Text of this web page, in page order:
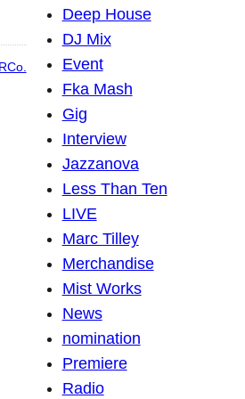
Deep House
DJ Mix
Event
Fka Mash
Gig
Interview
Jazzanova
Less Than Ten
LIVE
Marc Tilley
Merchandise
Mist Works
News
nomination
Premiere
Radio